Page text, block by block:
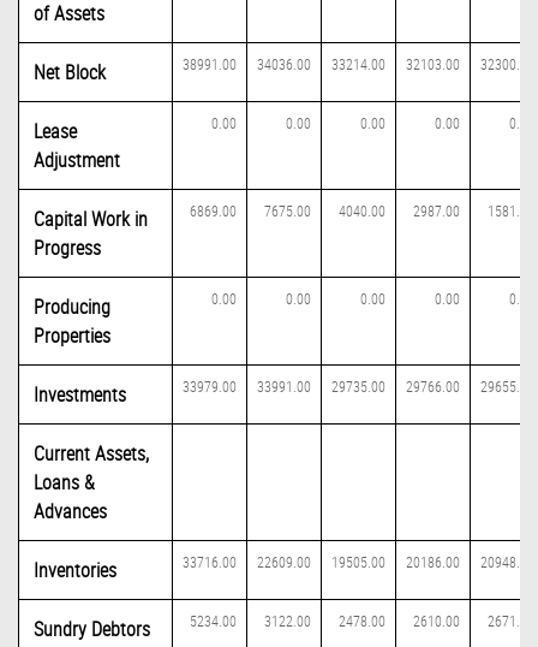
of Assets
Net Block 38991.00 34036.00 33214.00 32103.00 32300.00
Lease
Adjustment
0.00 0.00 0.00 0.00 0.00
Capital Work in
Progress
6869.00 7675.00 4040.00 2987.00 1581.00
Producing
Properties
0.00 0.00 0.00 0.00 0.00
Investments 33979.00 33991.00 29735.00 29766.00 29655.00
Current Assets,
Loans &
Advances
Inventories 33716.00 22609.00 19505.00 20186.00 20948.00
Sundry Debtors 5234.00 3122.00 2478.00 2610.00 2671.00